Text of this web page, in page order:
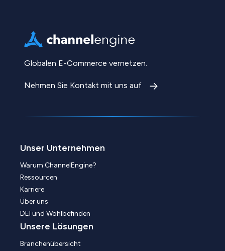
Globalen E-Commerce vernetzen.
Nehmen Sie Kontakt mit uns auf
Unser Unternehmen
Warum ChannelEngine?
Ressourcen
Karriere
Über uns
DEI und Wohlbefinden
Unsere Lösungen
Branchenübersicht